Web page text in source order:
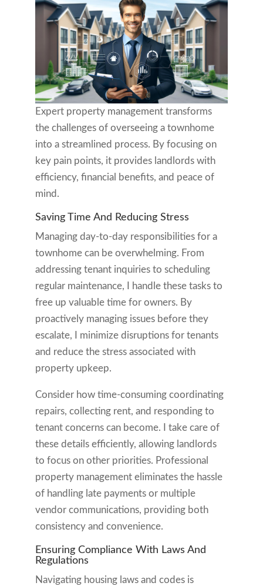
Expert property management transforms
the challenges of overseeing a townhome
into a streamlined process. By focusing on
key pain points, it provides landlords with
efficiency, financial benefits, and peace of
mind.
Saving Time And Reducing Stress
Managing day-to-day responsibilities for a
townhome can be overwhelming. From
addressing tenant inquiries to scheduling
regular maintenance, I handle these tasks to
free up valuable time for owners. By
proactively managing issues before they
escalate, I minimize disruptions for tenants
and reduce the stress associated with
property upkeep.
Consider how time-consuming coordinating
repairs, collecting rent, and responding to
tenant concerns can become. I take care of
these details efficiently, allowing landlords
to focus on other priorities. Professional
property management eliminates the hassle
of handling late payments or multiple
vendor communications, providing both
consistency and convenience.
Ensuring Compliance With Laws And
Regulations
Navigating housing laws and codes is